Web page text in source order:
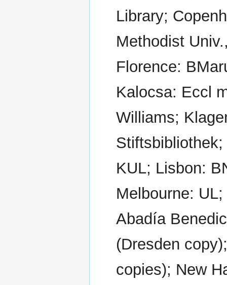
Library;
Methodist
Florence:
Kalocsa: Eccl
Williams;
KUL; Lisbon:
Melbourne:
Abadía
(Dresden
copies); New